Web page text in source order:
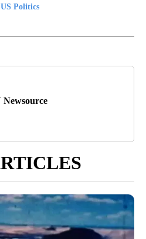
Politics
POLITICS" TO RECEIVE NOTIFICATIONS
Newsource